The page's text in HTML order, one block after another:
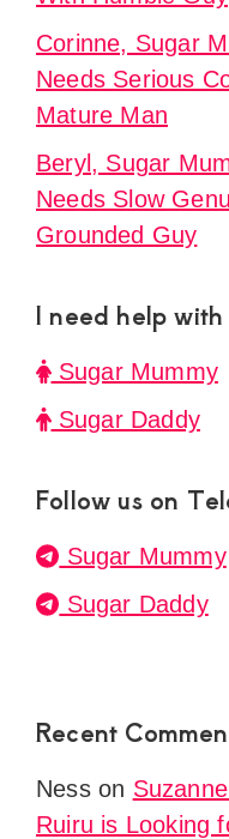
Corinne, Sugar
Needs Serious
Mature Man
Beryl, Sugar
Needs Slow
Grounded Guy
I need help with
Sugar Mummy
Sugar Daddy
Follow us on
Sugar Mummy
Sugar Daddy
Recent
Nesson
Ruiru is Looking